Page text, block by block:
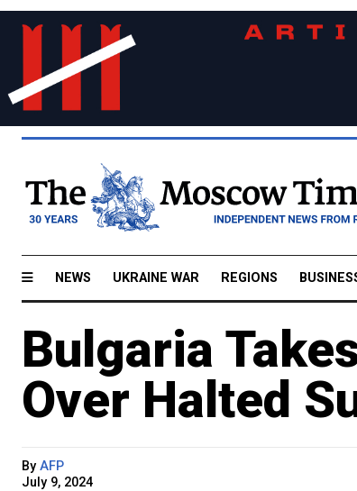
NEWS UKRAINE WAR REGIONS
Bulgaria
Over Halted
By AFP
July 9, 2024